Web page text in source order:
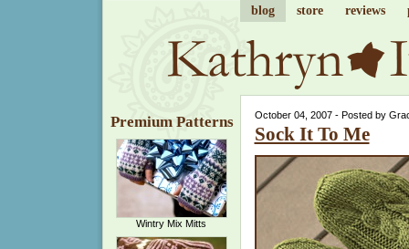
blog store reviews
Premium Patterns
Wintry Mix Mitts
October 04, 2007 - Posted by
Sock It To Me